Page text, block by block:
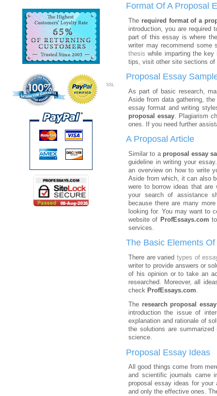
SSL
Format Of A Proposal
The required format of a
introduction, you are required
part of this essay is where
writer may recommend some
thesis while imparting the key
tips, visit other site sections of
Proposal Essay
As part of basic research,
Aside from data gathering,
essay format and writing
proposal essay. Plagiarism
ones. If you need further
A Proposal Article
Similar to a proposal essay
guideline in writing your
an overview on how to write
Aside from which, it can also
were to borrow ideas that are
your search of assistance
because there are many
looking for. You may want to
website of ProfEssays.com
services.
The Basic Elements
There are varied types of
writer to provide answers or
of his opinion or to take an
researched. Moreover, all
check ProfEssays.com
The research proposal essay
introduction the issue of
explanation and rationale of
the solutions are
science.
Proposal Essay Ideas
All good things come from
and scientific journals came
proposal essay ideas for
and only the effective ones.